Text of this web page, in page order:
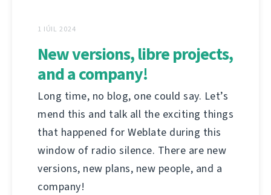
1 IÚIL 2024
New versions, libre projects,
and a company!
Long time, no blog, one could say. Let’s
mend this and talk all the exciting things
that happened for Weblate during this
window of radio silence. There are new
versions, new plans, new people, and a
company!